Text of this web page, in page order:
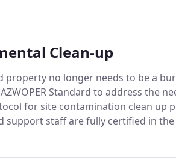
Clean-up
property no longer needs to be a
Standard to address the
for site contamination clean up
support staff are fully certified in the